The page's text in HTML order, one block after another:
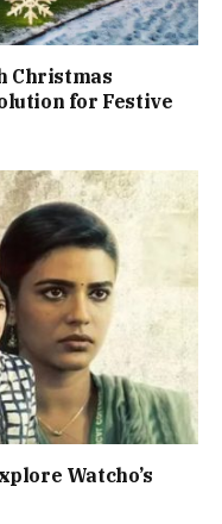
Christmas
for Festive
Watcho’s